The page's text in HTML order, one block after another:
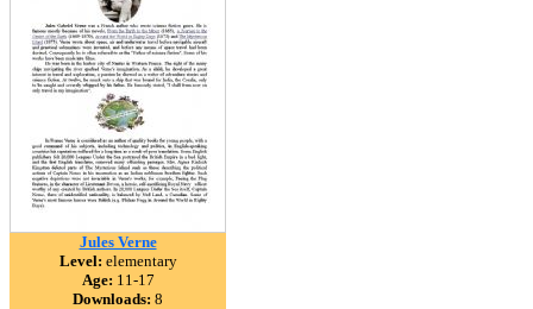
Jules Verne
Level: elementary
Age: 11-17
Downloads: 8